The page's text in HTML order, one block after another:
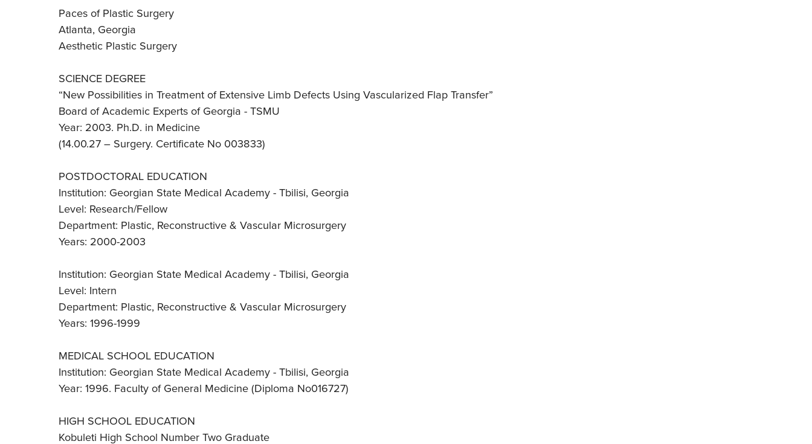
Paces of Plastic Surgery
Atlanta, Georgia
Aesthetic Plastic Surgery
SCIENCE DEGREE
“New Possibilities in Treatment of Extensive Limb Defects Using Vascularized Flap Transfer”
Board of Academic Experts of Georgia - TSMU
Year: 2003. Ph.D. in Medicine
(14.00.27 – Surgery. Certificate No 003833)
POSTDOCTORAL EDUCATION
Institution: Georgian State Medical Academy - Tbilisi, Georgia
Level: Research/Fellow
Department: Plastic, Reconstructive & Vascular Microsurgery
Years: 2000-2003
Institution: Georgian State Medical Academy - Tbilisi, Georgia
Level: Intern
Department: Plastic, Reconstructive & Vascular Microsurgery
Years: 1996-1999
MEDICAL SCHOOL EDUCATION
Institution: Georgian State Medical Academy - Tbilisi, Georgia
Year: 1996. Faculty of General Medicine (Diploma No016727)
HIGH SCHOOL EDUCATION
Kobuleti High School Number Two Graduate